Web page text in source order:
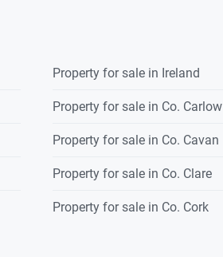
Property for sale in Ireland
Property for sale in Co. Carlow
Property for sale in Co. Cavan
Property for sale in Co. Clare
Property for sale in Co. Cork